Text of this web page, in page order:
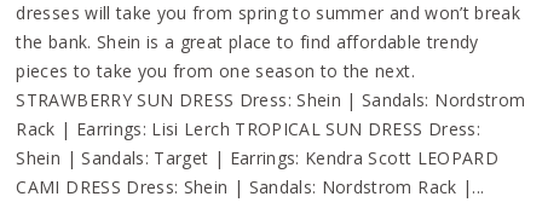
dresses will take you from spring to summer and won’t break
the bank. Shein is a great place to find affordable trendy
pieces to take you from one season to the next.
STRAWBERRY SUN DRESS Dress: Shein | Sandals: Nordstrom
Rack | Earrings: Lisi Lerch TROPICAL SUN DRESS Dress:
Shein | Sandals: Target | Earrings: Kendra Scott LEOPARD
CAMI DRESS Dress: Shein | Sandals: Nordstrom Rack |...